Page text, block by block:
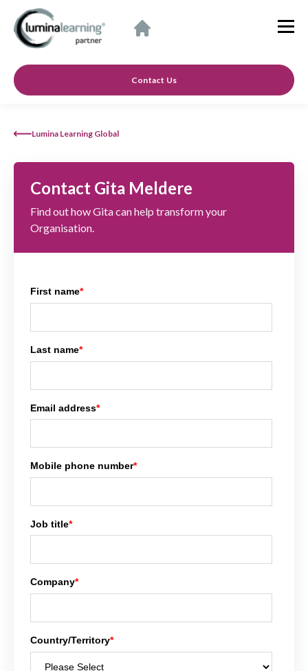
Contact Us
Lumina Learning Global
Contact Gita Meldere
Find out how Gita can help transform your
Organisation.
First name*
Last name*
Email address*
Mobile phone number*
Job title*
Company*
Country/Territory*